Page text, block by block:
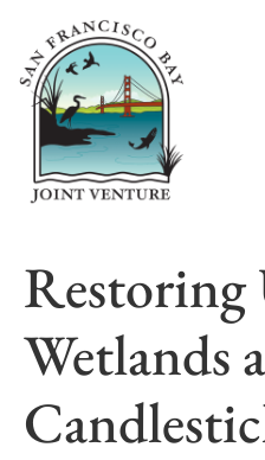
Restoring
Wetlands